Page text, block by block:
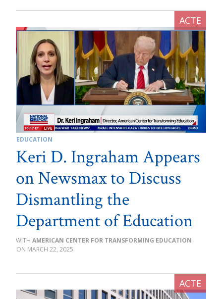
EDUCATION
Keri D. Ingraham Appears
on Newsmax to Discuss
Dismantling the
Department of Education
AMERICAN CENTER FOR TRANSFORMING EDUCATION
MARCH 22, 2025